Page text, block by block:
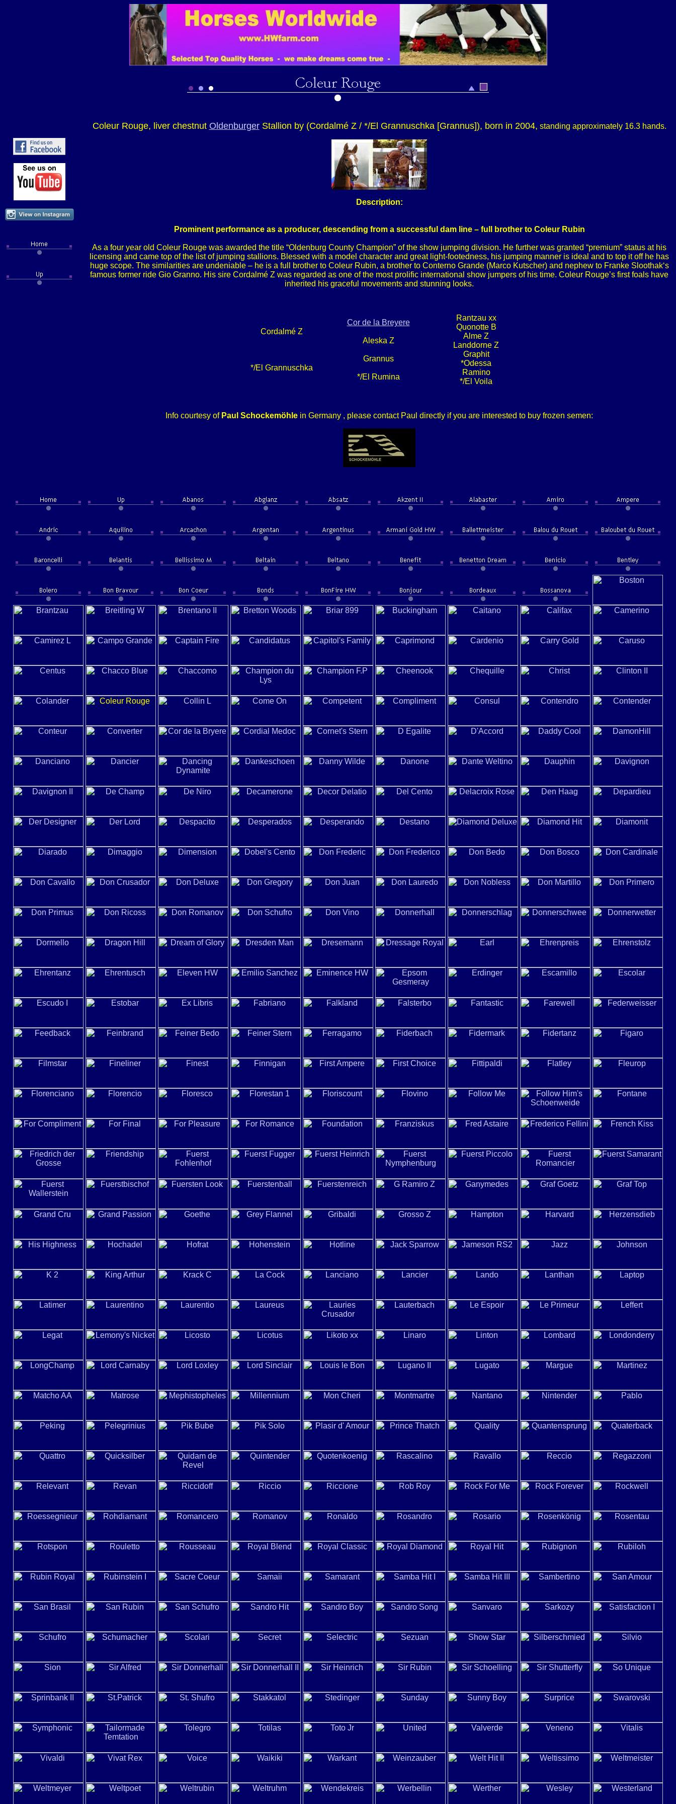
Coleur Rouge, liver chestnut OldenburgerStallion by (Cordalmé Z/ */El Grannuschka [Grannus]), born in 2004, standing approximately 16.3 hands.
Description:
Prominent performance as a producer, descending from a successful dam line – full brother to Coleur Rubin
As a four year old Coleur Rouge was awarded the title “Oldenburg County Champion” of the show jumping division. He further was granted “premium” status at his
licensing and came top of the list of jumping stallions. Blessed with a model character and great light-footedness, his jumping manner is ideal and to top it off he has
huge scope. The similarities are undeniable – he is a full brother to Coleur Rubin, a brother to Conterno Grande (Marco Kutscher) and nephew to Franke Sloothak‘s
famous former ride Gio Granno. His sire Cordalmé Z was regarded as one of the most prolific international show jumpers of his time. Coleur Rouge’s first foals have
inherited his graceful movements and stunning looks.
Cordalmé Z
Cor de la Breyere
Rantzau xx
Quonotte B
Aleska Z
Alme Z
Landdorne Z
*/El Grannuschka
Grannus
Graphit
*Odessa
*/El Rumina
Ramino
*/El Voila
Info courtesy of Paul Schockemöhle in Germany , please contact Paul directly if you are interested to buy frozen semen: